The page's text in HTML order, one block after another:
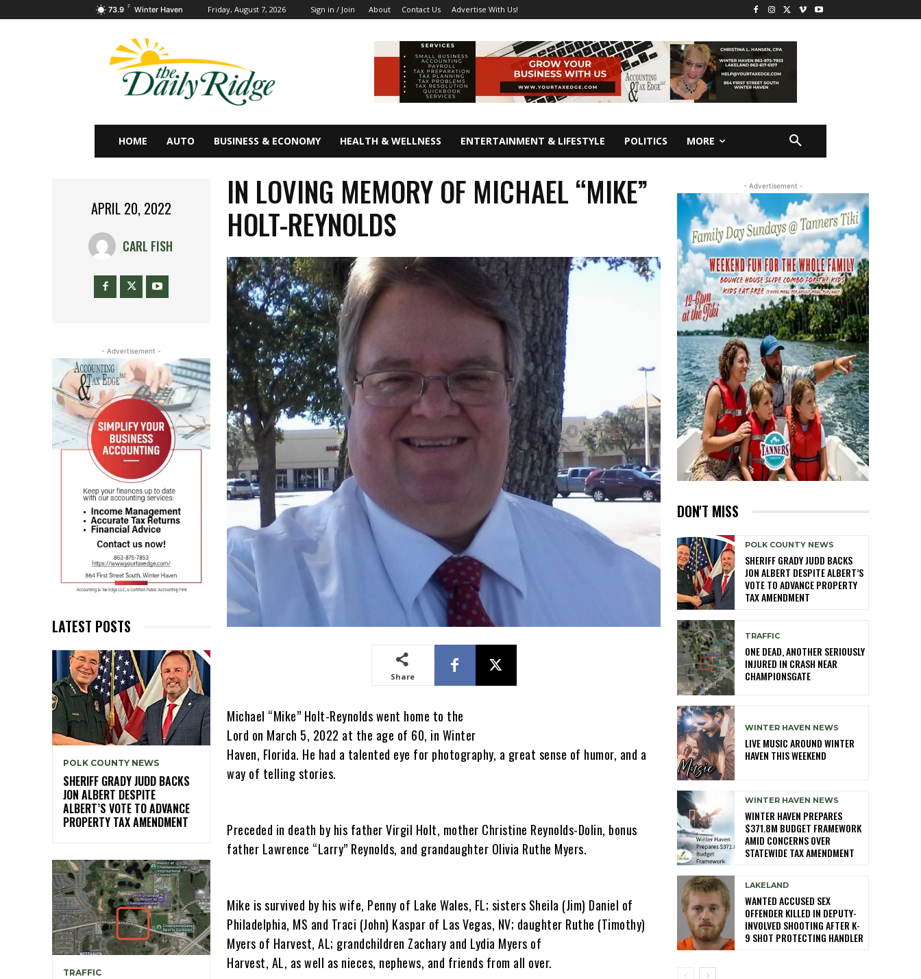
73.9 F Winter Haven Friday, August 7, 2026 Sign in / Join About Contact Us Advertise With Us!
HOME AUTO BUSINESS & ECONOMY HEALTH & WELLNESS ENTERTAINMENT & LIFESTYLE POLITICS MORE
APRIL 20, 2022
CARL FISH
- Advertisement -
LATEST POSTS
POLK COUNTY NEWS
SHERIFF GRADY JUDD BACKS
JON ALBERT DESPITE
ALBERT’S VOTE TO ADVANCE
PROPERTY TAX AMENDMENT
TRAFFIC
IN LOVING MEMORY OF MICHAEL “MIKE”
HOLT-REYNOLDS
Share
Michael “Mike” Holt-Reynolds went home to the
Lord on March 5, 2022 at the age of 60, in Winter
Haven, Florida. He had a talented eye for photography, a great sense of humor, and a
way of telling stories.
Preceded in death by his father Virgil Holt, mother Christine Reynolds-Dolin, bonus
father Lawrence “Larry” Reynolds, and grandaughter Olivia Ruthe Myers.
Mike is survived by his wife, Penny of Lake Wales, FL; sisters Sheila (Jim) Daniel of
Philadelphia, MS and Traci (John) Kaspar of Las Vegas, NV; daughter Ruthe (Timothy)
Myers of Harvest, AL; grandchildren Zachary and Lydia Myers of
Harvest, AL, as well as nieces, nephews, and friends from all over.
- Advertisement -
DON'T MISS
POLK COUNTY NEWS
SHERIFF GRADY JUDD BACKS
JON ALBERT DESPITE ALBERT’S
VOTE TO ADVANCE PROPERTY
TAX AMENDMENT
TRAFFIC
ONE DEAD, ANOTHER SERIOUSLY
INJURED IN CRASH NEAR
CHAMPIONSGATE
WINTER HAVEN NEWS
LIVE MUSIC AROUND WINTER
HAVEN THIS WEEKEND
WINTER HAVEN NEWS
WINTER HAVEN PREPARES
$371.8M BUDGET FRAMEWORK
AMID CONCERNS OVER
STATEWIDE TAX AMENDMENT
LAKELAND
WANTED ACCUSED SEX
OFFENDER KILLED IN DEPUTY-
INVOLVED SHOOTING AFTER K-
9 SHOT PROTECTING HANDLER